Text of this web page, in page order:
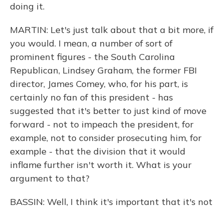
doing it.
MARTIN: Let's just talk about that a bit more, if
you would. I mean, a number of sort of
prominent figures - the South Carolina
Republican, Lindsey Graham, the former FBI
director, James Comey, who, for his part, is
certainly no fan of this president - has
suggested that it's better to just kind of move
forward - not to impeach the president, for
example, not to consider prosecuting him, for
example - that the division that it would
inflame further isn't worth it. What is your
argument to that?
BASSIN: Well, I think it's important that it's not